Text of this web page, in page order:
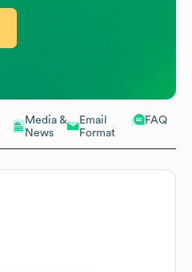
Media &
News
Email
Format
FAQ